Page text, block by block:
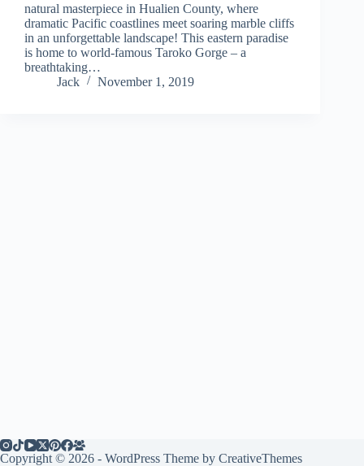
natural masterpiece in Hualien County, where
dramatic Pacific coastlines meet soaring marble cliffs
in an unforgettable landscape! This eastern paradise
is home to world-famous Taroko Gorge – a
breathtaking…
Jack
November 1, 2019
Copyright © 2026 - WordPress Theme by CreativeThemes